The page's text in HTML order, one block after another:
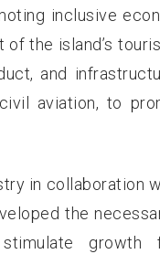
inclusive
the island’s
and
aviation, to
in collaboration
the
growth